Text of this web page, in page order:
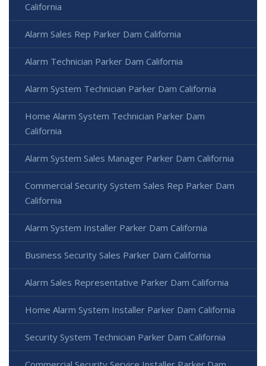
California
Alarm Sales Rep Parker Dam California
Alarm Technician Parker Dam California
Alarm System Technician Parker Dam California
Home Alarm System Technician Parker Dam
California
Alarm System Sales Manager Parker Dam California
Commercial Security System Sales Rep Parker Dam
California
Alarm System Installer Parker Dam California
Business Security Sales Parker Dam California
Alarm Sales Representative Parker Dam California
Home Alarm System Installer Parker Dam California
Security System Technician Parker Dam California